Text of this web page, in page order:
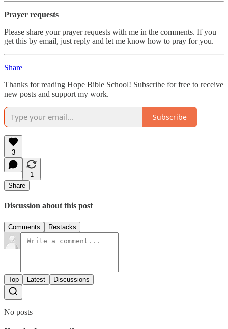
Prayer requests
Please share your prayer requests with me in the comments. If you
get this by email, just reply and let me know how to pray for you.
Share
Thanks for reading Hope Bible School! Subscribe for free to receive
new posts and support my work.
Subscribe
3
1
Share
Discussion about this post
Comments Restacks
Top Latest Discussions
No posts